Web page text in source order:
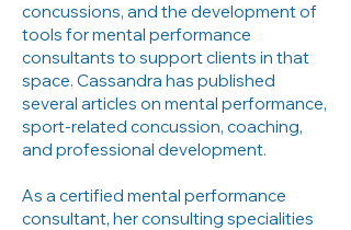
concussions, and the development of
tools for mental performance
consultants to support clients in that
space. Cassandra has published
several articles on mental performance,
sport-related concussion, coaching,
and professional development.
As a certified mental performance
consultant, her consulting specialities